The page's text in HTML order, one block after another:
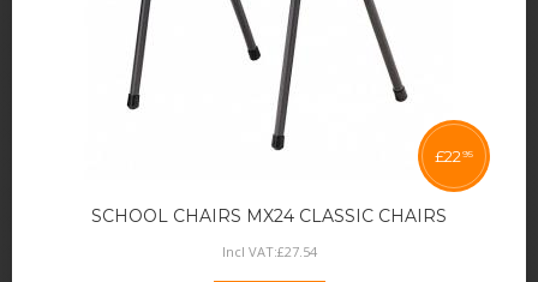
SCHOOL CHAIRS MX24 CLASSIC CHAIRS
£22 95
Incl VAT:£27. 54